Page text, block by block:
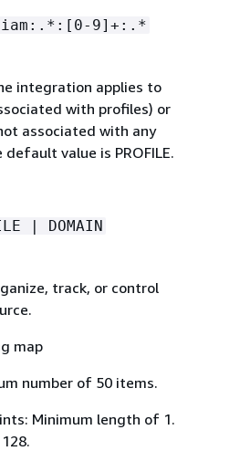
9]+:.*
integration applies to
with profiles) or
associated with any
value is PROFILE.
| DOMAIN
track, or control
map
number of 50 items.
Minimum length of 1.